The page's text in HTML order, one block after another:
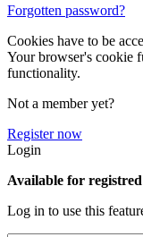
Forgotten password?
Cookies have to be
Your browser's cookie
functionality.
Not a member yet?
Register now
Login
Available for
Log in to use this